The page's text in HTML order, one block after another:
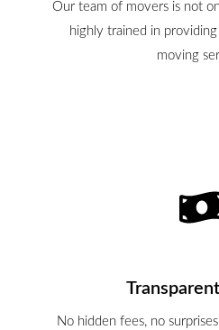
Our team of movers is not
highly trained in
moving
No hidden fees, no